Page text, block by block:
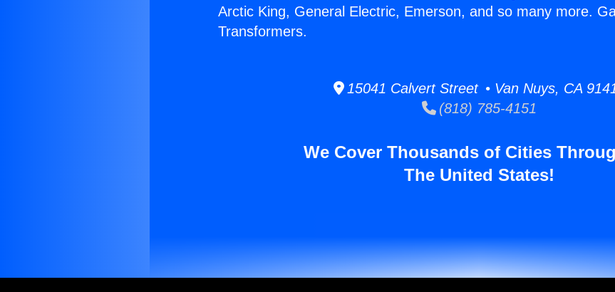
Arctic King, General Electric, Emerson, and so many more.
Transformers.
15041 Calvert Street • Van Nuys, CA
(818) 785-4151
We Cover Thousands of Cities
The United States!